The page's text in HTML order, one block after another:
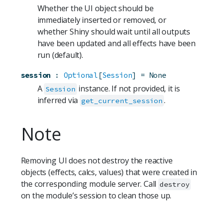
Whether the UI object should be
immediately inserted or removed, or
whether Shiny should wait until all outputs
have been updated and all effects have been
run (default).
session : Optional [Session] = None
A Session instance. If not provided, it is
inferred via get_current_session .
Note
Removing UI does not destroy the reactive
objects (effects, calcs, values) that were created in
the corresponding module server. Call destroy
on the module’s session to clean those up.